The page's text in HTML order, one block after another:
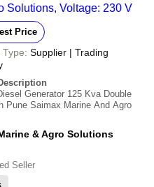
Solutions, Voltage: 230 V
Price
Type: Supplier | Trading
Generator 125 Kva Double
Pune Saimax Marine And Agro
& Agro Solutions
Seller